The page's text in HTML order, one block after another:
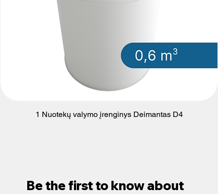
1 Nuotekų valymo įrenginys Deimantas D4
Be the first to know about